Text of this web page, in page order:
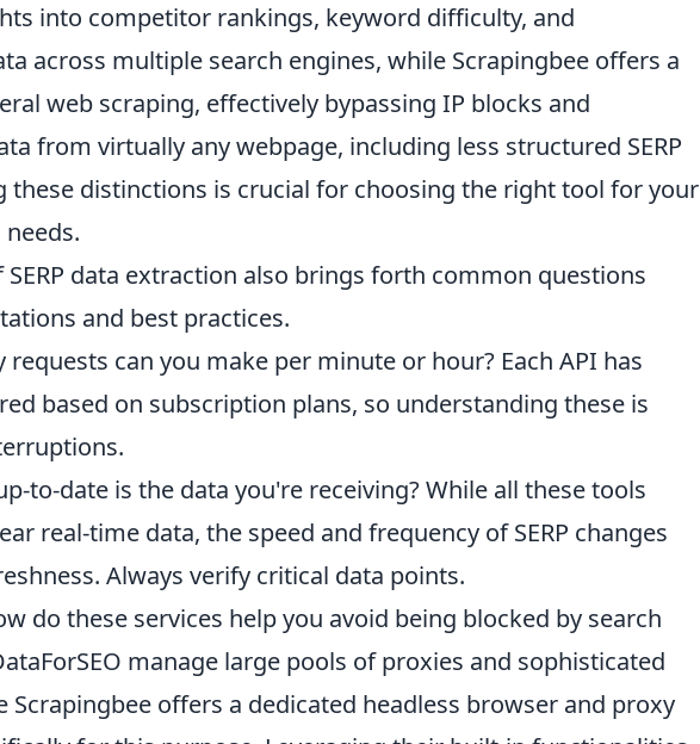
into competitor rankings, keyword difficulty, and
across multiple search engines, while Scrapingbee offers a
web scraping, effectively bypassing IP blocks and
from virtually any webpage, including less structured SERP
these distinctions is crucial for choosing the right tool for your
data extraction also brings forth common questions
and best practices.
requests can you make per minute or hour? Each API has
based on subscription plans, so understanding these is
to-date is the data you're receiving? While all these tools
real-time data, the speed and frequency of SERP changes
Always verify critical data points.
do these services help you avoid being blocked by search
manage large pools of proxies and sophisticated
offers a dedicated headless browser and proxy